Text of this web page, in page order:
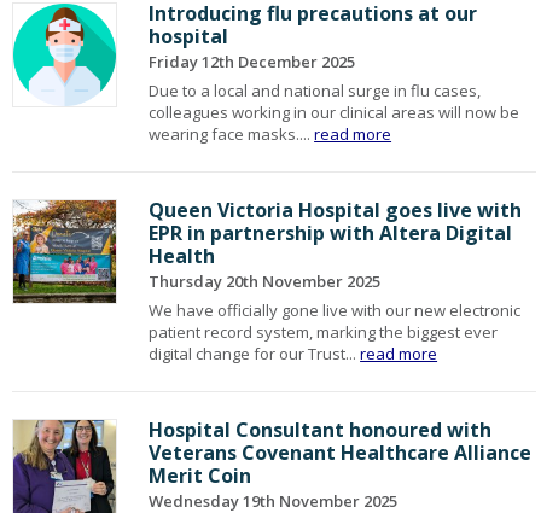
Introducing flu precautions at our
hospital
Friday 12th December 2025
Due to a local and national surge in flu cases,
colleagues working in our clinical areas will now be
wearing face masks....read more
Queen Victoria Hospital goes live with
EPR in partnership with Altera Digital
Health
Thursday 20th November 2025
We have officially gone live with our new electronic
patient record system, marking the biggest ever
digital change for our Trust...read more
Hospital Consultant honoured with
Veterans Covenant Healthcare Alliance
Merit Coin
Wednesday 19th November 2025